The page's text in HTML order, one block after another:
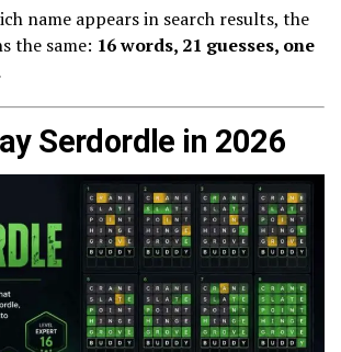
name appears in search results, the
the same: 16 words, 21 guesses, one
Serdordle in 2026